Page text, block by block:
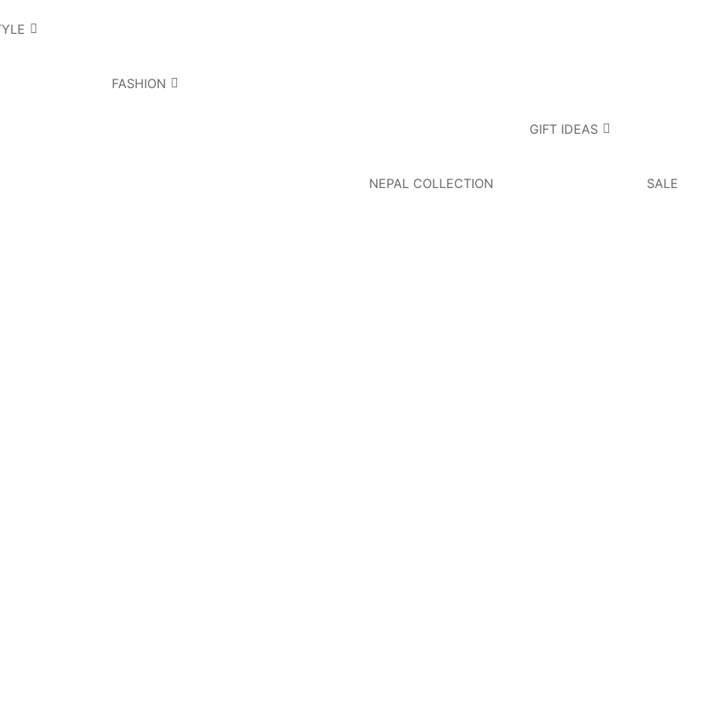
FASHION
NEPAL COLLECTION
GIFT IDEAS
SALE